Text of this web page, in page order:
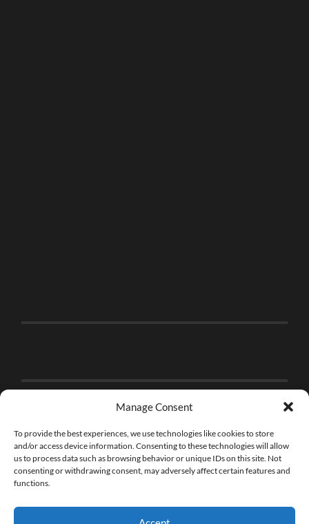
Manage Consent
To provide the best experiences, we use technologies like cookies to store
and/or access device information. Consenting to these technologies will allow
us to process data such as browsing behavior or unique IDs on this site. Not
consenting or withdrawing consent, may adversely affect certain features and
functions.